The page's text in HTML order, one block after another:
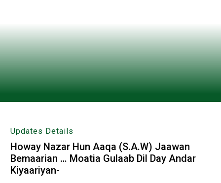
Updates Details
Howay Nazar Hun Aaqa (S.A.W) Jaawan
Bemaarian … Moatia Gulaab Dil Day Andar
Kiyaariyan-